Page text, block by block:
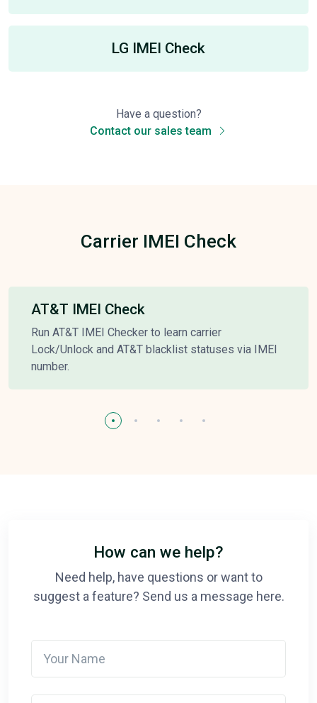
LG IMEI Check
Have a question?
Contact our sales team
Carrier IMEI Check
AT&T IMEI Check
Run AT&T IMEI Checker to learn carrier
Lock/Unlock and AT&T blacklist statuses via IMEI
number.
How can we help?
Need help, have questions or want to
suggest a feature? Send us a message here.